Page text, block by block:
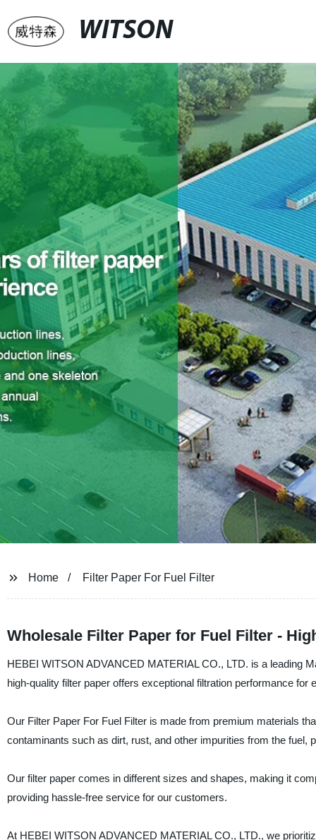
WITSON
Home Filter Paper For Fuel Filter
Wholesale Filter Paper for Fuel Filter -
HEBEI WITSON ADVANCED MATERIAL CO., LTD. is a leading
high-quality filter paper offers exceptional filtration performance for
Our Filter Paper For Fuel Filter is made from premium materials
contaminants such as dirt, rust, and other impurities from the fuel,
Our filter paper comes in different sizes and shapes, making it
providing hassle-free service for our customers.
At HEBEI WITSON ADVANCED MATERIAL CO., LTD., we